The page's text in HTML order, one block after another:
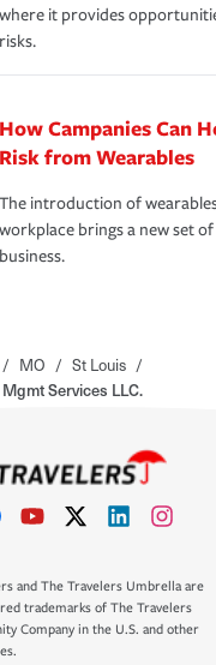
where it provides
risks.
How Campanies Can
Risk from Wearables
The introduction of
workplace brings a new set
business.
/ MO / St Louis /
Services LLC.
and The Travelers Umbrella are
trademarks of The Travelers
Company in the U.S. and other